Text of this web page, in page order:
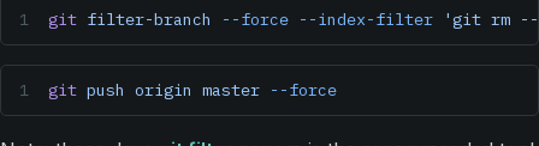
git filter-branch --force --index-filter 'git rm --
git push origin master --force